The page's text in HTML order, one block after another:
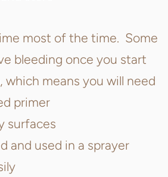
most of the time. Some
bleeding once you start
means you will need
primer
surfaces
and used in a sprayer